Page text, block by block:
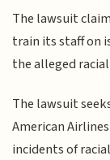
The lawsuit
train its staff on
the alleged
The lawsuit
American
incidents of